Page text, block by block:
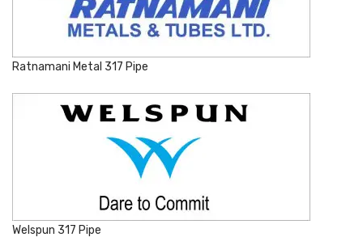
Ratnamani Metal 317 Pipe
Welspun 317 Pipe